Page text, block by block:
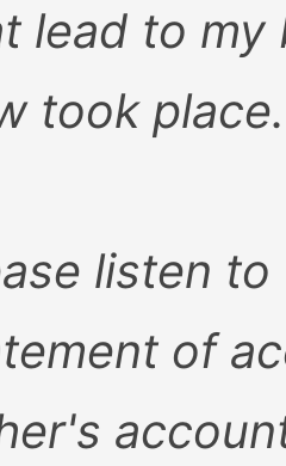
lead to my
took place.
listen
of